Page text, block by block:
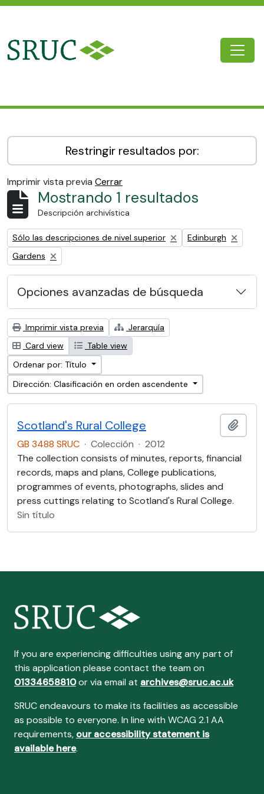
Restringir resultados por:
Imprimir vista previa Cerrar
Mostrando 1 resultados
Descripción archivística
Remove filter:
Sólo las descripciones de nivel superior Remove filter:
Edinburgh
Remove filter:
Gardens
Opciones avanzadas de búsqueda
Imprimir vista previa
Jerarquía
Card view
Table view
Ordenar por: Título
Dirección: Clasificación en orden ascendente
Scotland's Rural College
GB 3488 SRUC · Colección · 2012
The collection consists of minutes, reports, financial
records, maps and plans, College publications,
programmes of events, photographs, slides and
press cuttings relating to Scotland's Rural College.
Sin título
If you are experiencing difficulties using any part of
this application please contact the team on
01334658810or via email at archives@sruc.ac.uk
SRUC endeavours to make its facilities as accessible
as possible to everyone. In line with WCAG 2.1 AA
requirements, our accessibility statement is
available here.